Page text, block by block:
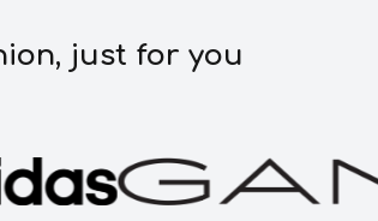
just for you